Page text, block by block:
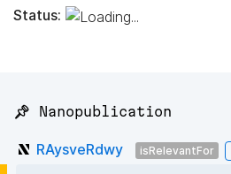
Status:
📌 Nanopublication
RAysveRdwy isRelevantFor